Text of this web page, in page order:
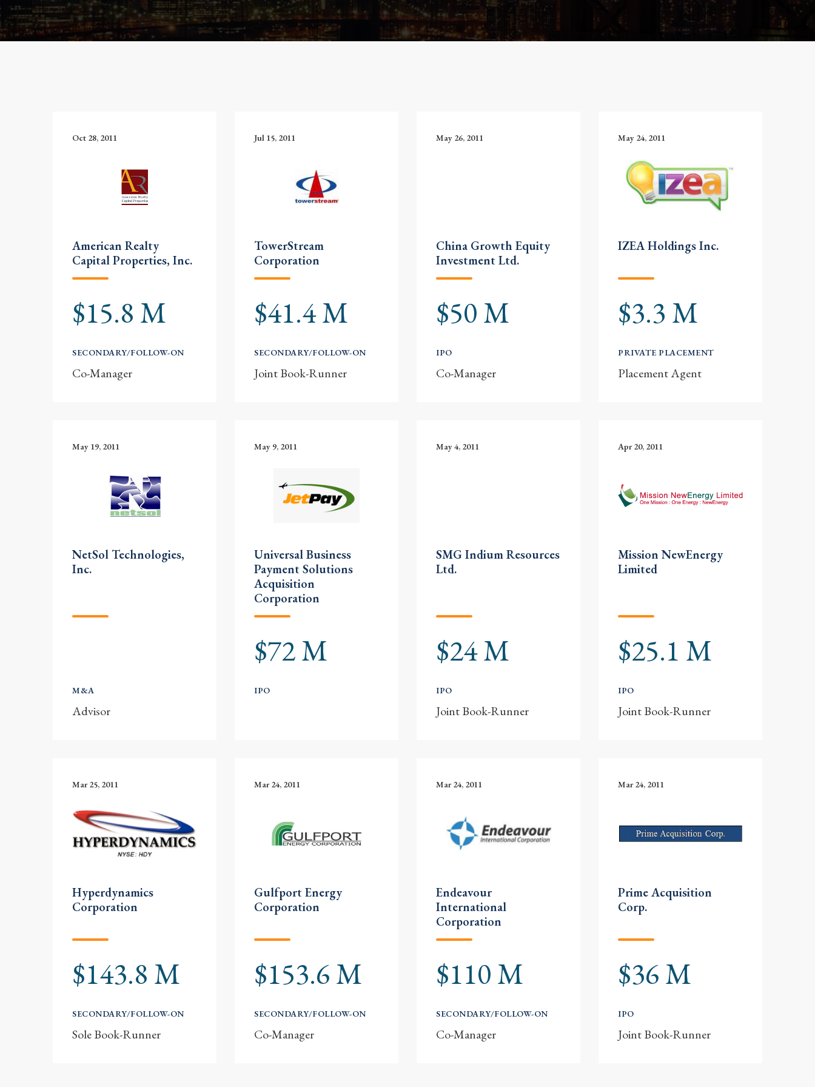
Oct 28, 2011
American Realty
Capital Properties, Inc.
$15.8 M
SECONDARY/FOLLOW-ON
Co-Manager
Jul 15, 2011
TowerStream
Corporation
$41.4 M
SECONDARY/FOLLOW-ON
Joint Book-Runner
May 26, 2011
China Growth Equity
Investment Ltd.
$50 M
IPO
Co-Manager
May 24, 2011
IZEA Holdings Inc.
$3.3 M
PRIVATE PLACEMENT
Placement Agent
May 19, 2011
NetSol Technologies,
Inc.
M&A
Advisor
May 9, 2011
Universal Business
Payment Solutions
Acquisition
Corporation
$72 M
IPO
May 4, 2011
SMG Indium Resources
Ltd.
$24 M
IPO
Joint Book-Runner
Apr 20, 2011
Mission NewEnergy
Limited
$25.1 M
IPO
Joint Book-Runner
Mar 25, 2011
Hyperdynamics
Corporation
$143.8 M
SECONDARY/FOLLOW-ON
Sole Book-Runner
Mar 24, 2011
Gulfport Energy
Corporation
$153.6 M
SECONDARY/FOLLOW-ON
Co-Manager
Mar 24, 2011
Endeavour
International
Corporation
$110 M
SECONDARY/FOLLOW-ON
Co-Manager
Mar 24, 2011
Prime Acquisition
Corp.
$36 M
IPO
Joint Book-Runner